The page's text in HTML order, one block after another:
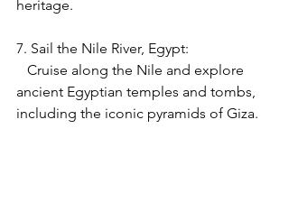
heritage.
7. Sail the Nile River, Egypt:
ancient Egyptian temples and tombs,
including the iconic pyramids of Giza.